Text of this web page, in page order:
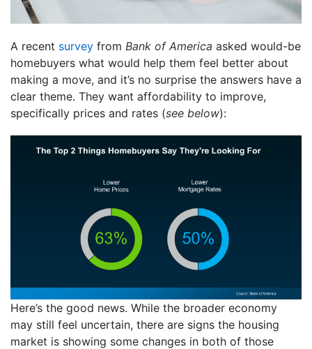
A recent survey from Bank of America asked would-be
homebuyers what would help them feel better about
making a move, and it’s no surprise the answers have a
clear theme. They want affordability to improve,
specifically prices and rates (see below):
Here’s the good news. While the broader economy
may still feel uncertain, there are signs the housing
market is showing some changes in both of those